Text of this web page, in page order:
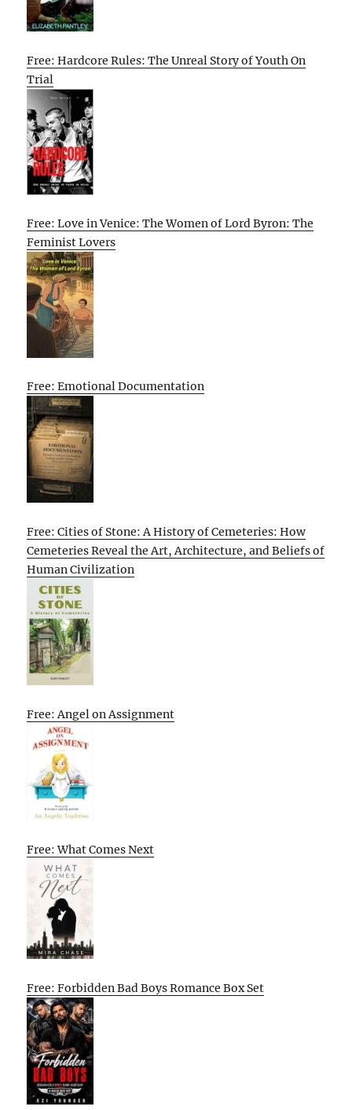
Free: Hardcore Rules: The Unreal Story of Youth On
Trial
Free: Love in Venice: The Women of Lord Byron: The
Feminist Lovers
Free: Emotional Documentation
Free: Cities of Stone: A History of Cemeteries: How
Cemeteries Reveal the Art, Architecture, and Beliefs of
Human Civilization
Free: Angel on Assignment
Free: What Comes Next
Free: Forbidden Bad Boys Romance Box Set